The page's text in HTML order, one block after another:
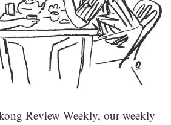
Review Weekly, our weekly